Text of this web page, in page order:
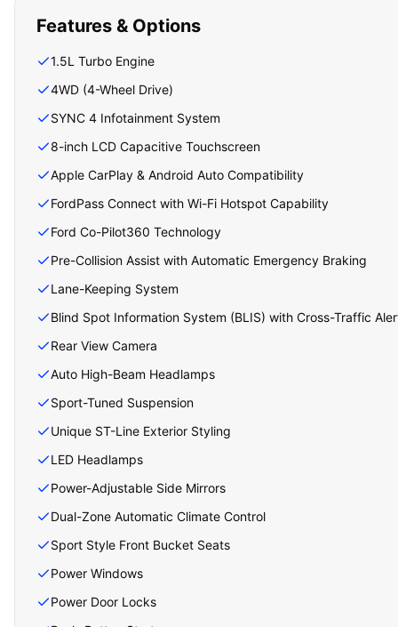
Features & Options
1.5L Turbo Engine
4WD (4-Wheel Drive)
SYNC 4 Infotainment System
8-inch LCD Capacitive Touchscreen
Apple CarPlay & Android Auto Compatibility
FordPass Connect with Wi-Fi Hotspot Capability
Ford Co-Pilot360 Technology
Pre-Collision Assist with Automatic Emergency Braking
Lane-Keeping System
Blind Spot Information System (BLIS) with Cross-Traffic
Rear View Camera
Auto High-Beam Headlamps
Sport-Tuned Suspension
Unique ST-Line Exterior Styling
LED Headlamps
Power-Adjustable Side Mirrors
Dual-Zone Automatic Climate Control
Sport Style Front Bucket Seats
Power Windows
Power Door Locks